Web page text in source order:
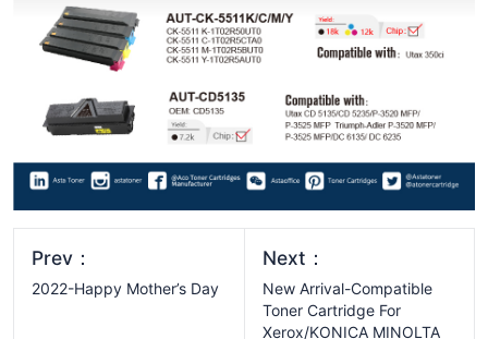
Prev：
2022-Happy Mother’s Day
Next：
New Arrival-Compatible
Toner Cartridge For
Xerox/KONICA MINOLTA